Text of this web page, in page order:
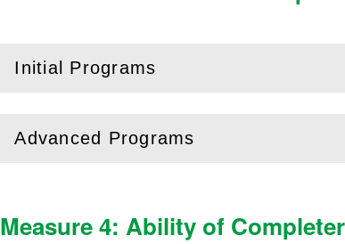
Initial Programs
( Open this section)
Advanced Programs
( Openthis section)
Measure 4: Ability of